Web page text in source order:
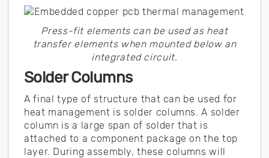
Press-fit elements can be used as heat
transfer elements when mounted below an
integrated circuit.
Solder Columns
A final type of structure that can be used for
heat management is solder columns. A solder
column is a large span of solder that is
attached to a component package on the top
layer. During assembly, these columns will